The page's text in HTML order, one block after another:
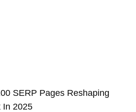
SERP Pages Reshaping
In 2025